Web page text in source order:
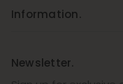
Information.
Newsletter.